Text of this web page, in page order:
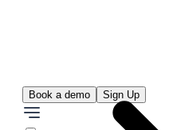
Book a demo Sign Up